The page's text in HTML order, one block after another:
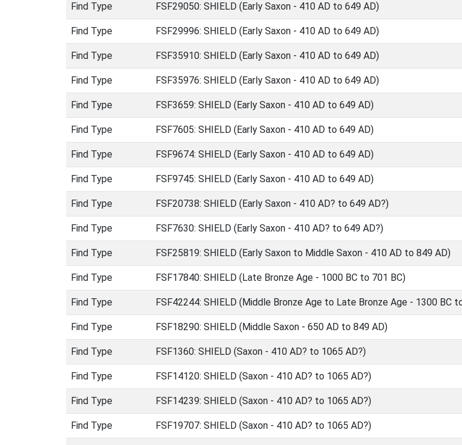
Find Type FSF29050: SHIELD (Early Saxon - 410 AD to 649 AD)
Find Type FSF29996: SHIELD (Early Saxon - 410 AD to 649 AD)
Find Type FSF35910: SHIELD (Early Saxon - 410 AD to 649 AD)
Find Type FSF35976: SHIELD (Early Saxon - 410 AD to 649 AD)
Find Type FSF3659: SHIELD (Early Saxon - 410 AD to 649 AD)
Find Type FSF7605: SHIELD (Early Saxon - 410 AD to 649 AD)
Find Type FSF9674: SHIELD (Early Saxon - 410 AD to 649 AD)
Find Type FSF9745: SHIELD (Early Saxon - 410 AD to 649 AD)
Find Type FSF20738: SHIELD (Early Saxon - 410 AD? to 649 AD?)
Find Type FSF7630: SHIELD (Early Saxon - 410 AD? to 649 AD?)
Find Type FSF25819: SHIELD (Early Saxon to Middle Saxon - 410 AD to 849 AD)
Find Type FSF17840: SHIELD (Late Bronze Age - 1000 BC to 701 BC)
Find Type FSF42244: SHIELD (Middle Bronze Age to Late Bronze Age - 1300 BC
Find Type FSF18290: SHIELD (Middle Saxon - 650 AD to 849 AD)
Find Type FSF1360: SHIELD (Saxon - 410 AD? to 1065 AD?)
Find Type FSF14120: SHIELD (Saxon - 410 AD? to 1065 AD?)
Find Type FSF14239: SHIELD (Saxon - 410 AD? to 1065 AD?)
Find Type FSF19707: SHIELD (Saxon - 410 AD? to 1065 AD?)